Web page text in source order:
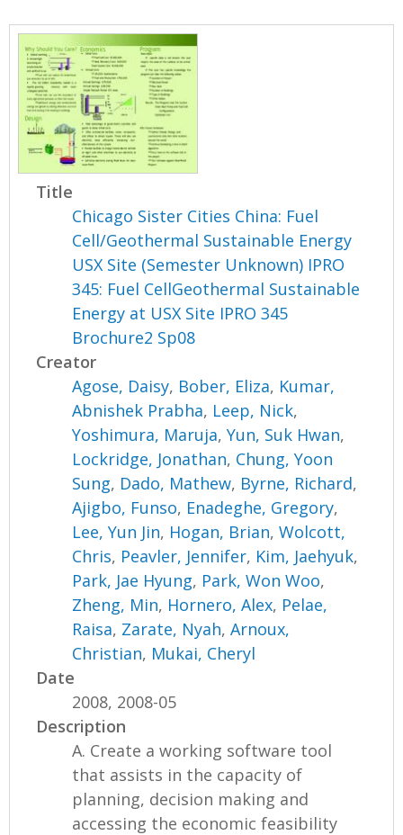
Title
Chicago Sister Cities China: Fuel
Cell/Geothermal Sustainable Energy
USX Site (Semester Unknown) IPRO
345: Fuel CellGeothermal Sustainable
Energy at USX Site IPRO 345
Brochure2 Sp08
Creator
Agose, Daisy, Bober, Eliza, Kumar,
Abnishek Prabha, Leep, Nick,
Yoshimura, Maruja,Yun, Suk Hwan,
Lockridge, Jonathan, Chung, Yoon
Sung, Dado, Mathew, Byrne, Richard,
Ajigbo, Funso, Enadeghe, Gregory,
Lee, Yun Jin, Hogan, Brian,Wolcott,
Chris, Peavler, Jennifer, Kim, Jaehyuk,
Park, Jae Hyung, Park, Won Woo,
Zheng, Min, Hornero, Alex, Pelae,
Raisa, Zarate, Nyah,Arnoux,
Christian, Mukai, Cheryl
Date
2008, 2008-05
Description
A. Create a working software tool
that assists in the capacity of
planning, decision making and
accessing the economic feasibility